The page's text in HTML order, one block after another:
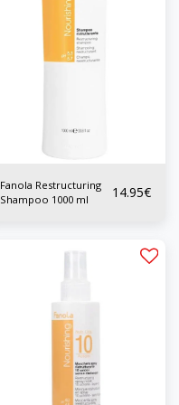
Fanola Restructuring
Shampoo 1000 ml
14.95€